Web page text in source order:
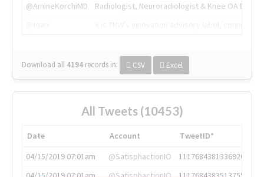
@AmineKorchiMD
Radiologist, Neuroradiologist & Knee OA
Download all 4194 records in: CSV Excel
All Tweets (10453)
Date Account
TweetID*
04/15/2019 07:01am
@SatisphactionIO
1117684381336920064